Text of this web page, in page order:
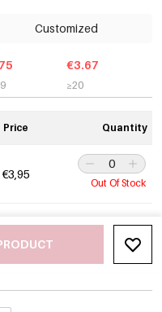
Customized
€3.67
≥20
Price Quantity
€3,95
Out Of Stock